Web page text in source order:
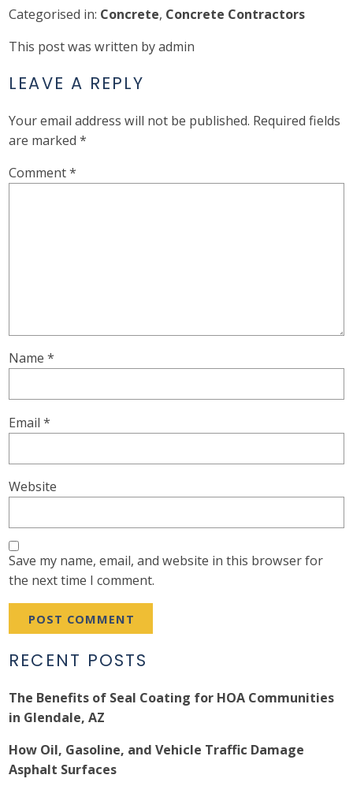
Categorised in: Concrete, Concrete Contractors
This post was written by admin
LEAVE A REPLY
Your email address will not be published. Required fields
are marked*
Comment*
Name*
Email*
Website
Save my name, email, and website in this browser for
the next time I comment.
RECENT POSTS
The Benefits of Seal Coating for HOA Communities
in Glendale, AZ
How Oil, Gasoline, and Vehicle Traffic Damage
Asphalt Surfaces